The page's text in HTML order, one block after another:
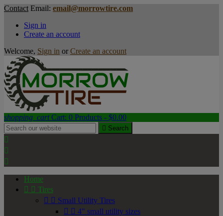
Contact Email: email@morrowtire.com
Sign in
Create an account
Welcome, Sign in or Create an account
shopping_cart Cart: 0 Products - $0.00
 Search



Home
  Tires
  Small Utility Tires
  4" small utility sizes